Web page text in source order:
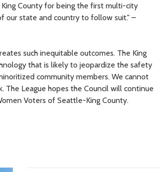
County for being the first multi-city
our state and country to follow suit." –
such inequitable outcomes. The King
that is likely to jeopardize the safety
community members. We cannot
League hopes the Council will continue
Voters of Seattle-King County.